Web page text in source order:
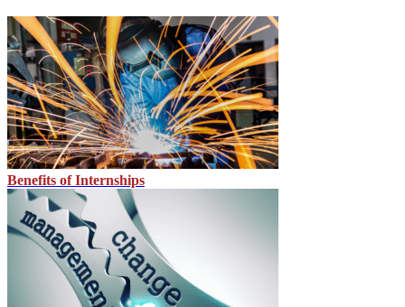
Benefits of Internships